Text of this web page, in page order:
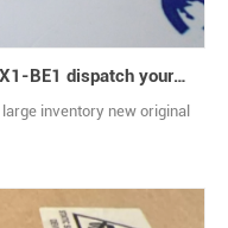
EMERSON VE4050E1C0 KJ4001X1-BE1 dispatch your goods immediately
large inventory new original